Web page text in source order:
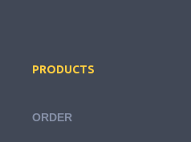
PRODUCTS
ORDER